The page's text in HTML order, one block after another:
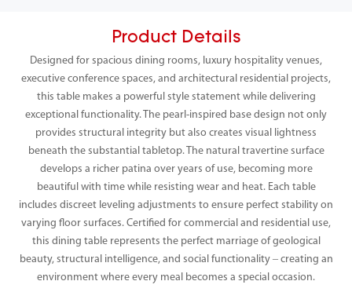
Product Details
Designed for spacious dining rooms, luxury hospitality venues,
executive conference spaces, and architectural residential projects,
this table makes a powerful style statement while delivering
exceptional functionality. The pearl-inspired base design not only
provides structural integrity but also creates visual lightness
beneath the substantial tabletop. The natural travertine surface
develops a richer patina over years of use, becoming more
beautiful with time while resisting wear and heat. Each table
includes discreet leveling adjustments to ensure perfect stability on
varying floor surfaces. Certified for commercial and residential use,
this dining table represents the perfect marriage of geological
beauty, structural intelligence, and social functionality – creating an
environment where every meal becomes a special occasion.